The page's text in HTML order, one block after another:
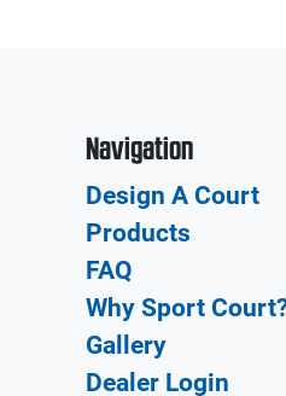
Navigation
Design A Court
Products
FAQ
Why Sport
Gallery
Dealer Login